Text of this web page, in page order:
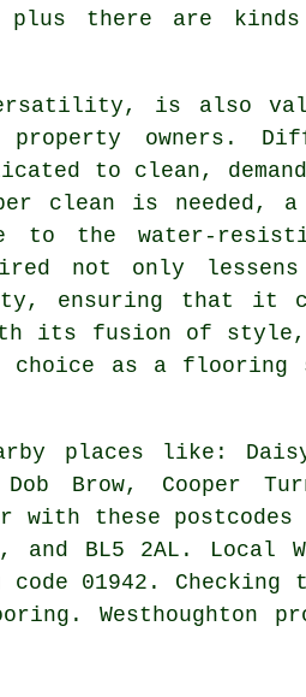
plus there are
is also
property owners.
to clean,
clean is needed, a
to the water-
not only
ensuring that it
its fusion of style,
as a flooring
places like:
Brow, Cooper
with these postcodes
and BL5 2AL. Local
01942. Checking
Westhoughton